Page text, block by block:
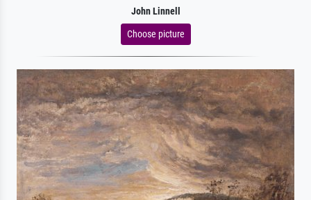
John Linnell
Choose picture